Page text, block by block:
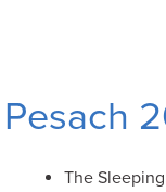
Pesach
The Sleeping